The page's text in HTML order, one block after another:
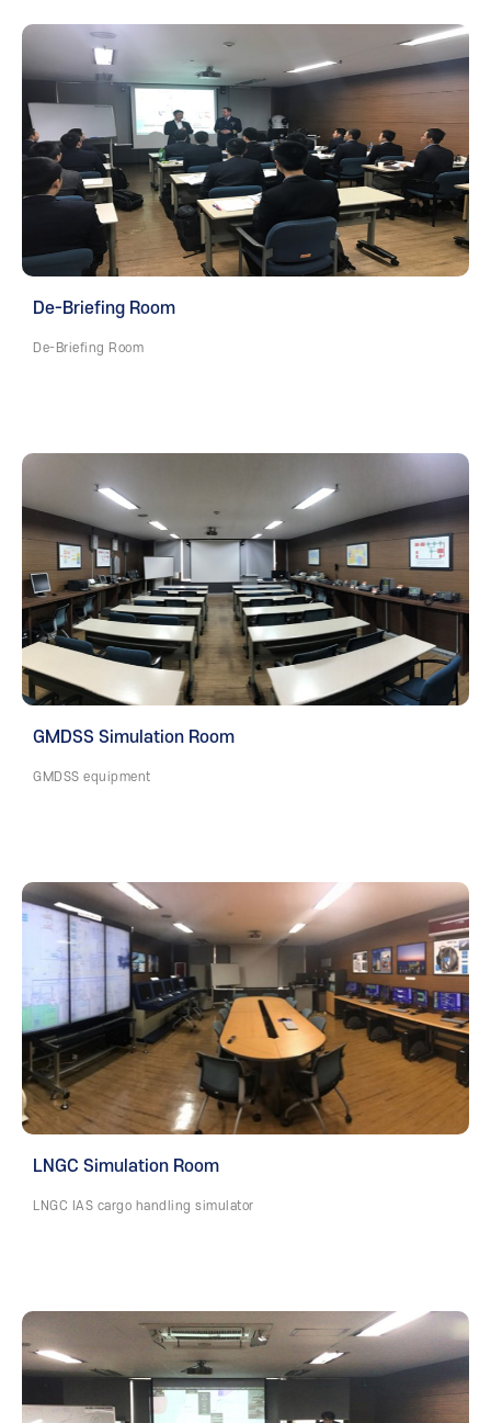
De-Briefing Room
De-Briefing Room
GMDSS Simulation Room
GMDSS equipment
LNGC Simulation Room
LNGC IAS cargo handling simulator